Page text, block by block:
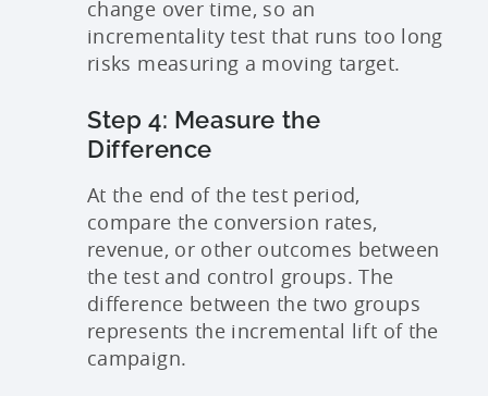
change over time, so an
incrementality test that runs too long
risks measuring a moving target.
Step 4: Measure the
Difference
At the end of the test period,
compare the conversion rates,
revenue, or other outcomes between
the test and control groups. The
difference between the two groups
represents the incremental lift of the
campaign.